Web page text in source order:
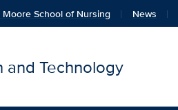
School of Nursing News
and Technology